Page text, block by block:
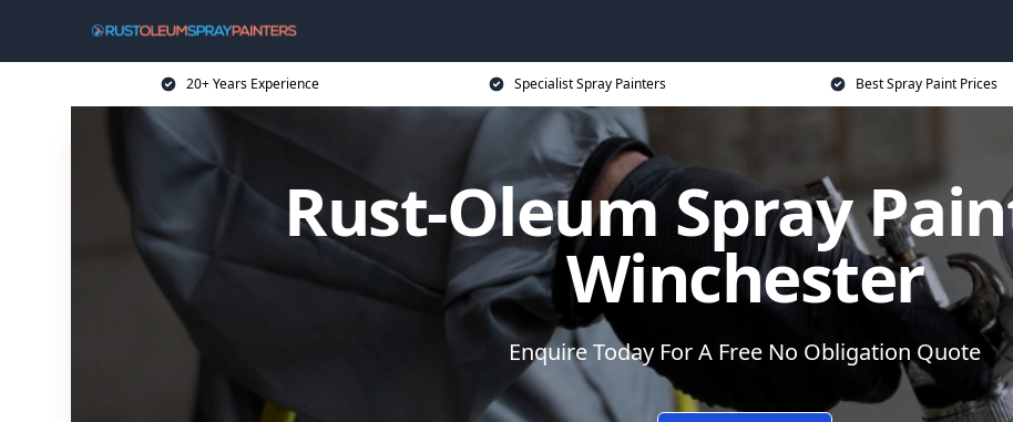
20+ Years Experience Specialist Spray Painters Best Spray Paint Prices
Rust-Oleum Spray
Winchester
Enquire Today For A Free No Obligation Quote